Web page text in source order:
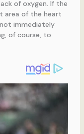
of oxygen. If the
area of the heart
immediately
of course, to